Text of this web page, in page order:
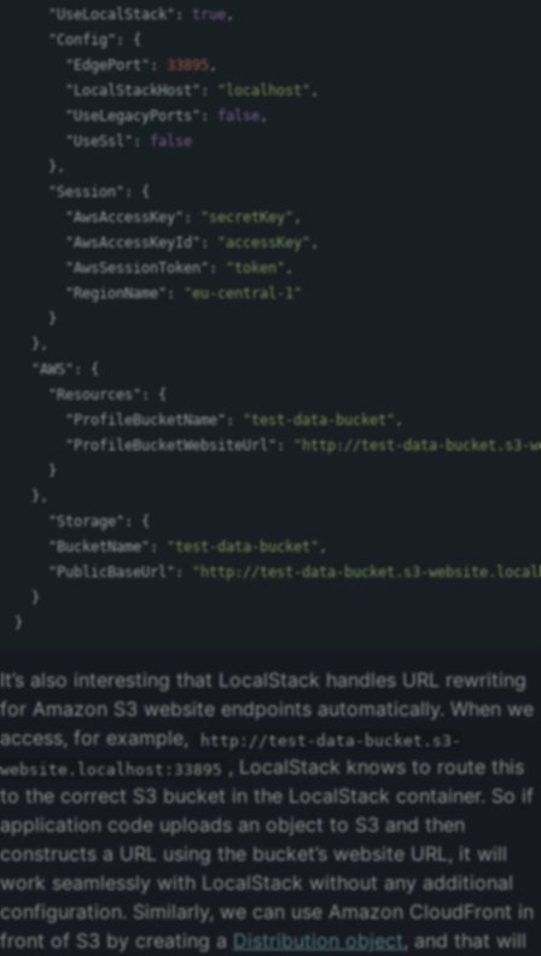
"UseLocalStack" : true,
"Config" :
{
"EdgePort" : 33895,
"LocalStackHost" : "localhost" ,
"UseLegacyPorts" : false,
"UseSsl" :
false
},
"Session" :
{
"AwsAccessKey" : "secretKey" ,
"AwsAccessKeyId" : "accessKey" ,
"AwsSessionToken" : "token" ,
"RegionName" :
"eu-central-1"
}
},
"AWS" :
{
"Resources" :
{
"ProfileBucketName" : "test-data-bucket" ,
"ProfileBucketWebsiteUrl" :
"http://test-data-bucket.s3-
}
},
"Storage" :
{
"BucketName" : "test-data-bucket" ,
"PublicBaseUrl" :
"http://test-data-bucket.s3-
}
}
It’s also interesting that LocalStack handles URL rewriting
for Amazon S3 website endpoints automatically. When we
access, for example,
http://test-data-bucket.s3-
website.localhost:33895 , LocalStack knows to route this
to the correct S3 bucket in the LocalStack container. So if
application code uploads an object to S3 and then
constructs a URL using the bucket’s website URL, it will
work seamlessly with LocalStack without any additional
configuration. Similarly, we can use Amazon CloudFront in
front of S3 by creating a Distribution object, and that will